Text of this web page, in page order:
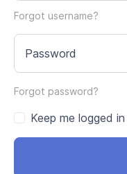
Forgot username?
Password
Forgot password?
Keep me logged in